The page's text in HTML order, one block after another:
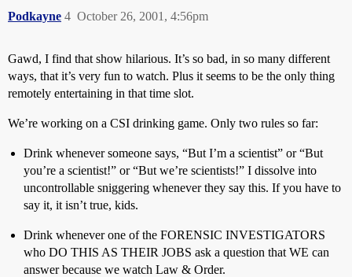
Podkayne October 26, 2001, 4:56pm
4
Gawd, I find that show hilarious. It’s so bad, in so many different
ways, that it’s very fun to watch. Plus it seems to be the only thing
remotely entertaining in that time slot.
We’re working on a CSI drinking game. Only two rules so far:
Drink whenever someone says, “But I’m a scientist” or “But
you’re a scientist!” or “But we’re scientists!” I dissolve into
uncontrollable sniggering whenever they say this. If you have to
say it, it isn’t true, kids.
Drink whenever one of the FORENSIC INVESTIGATORS
who DO THIS AS THEIR JOBS ask a question that WE can
answer because we watch Law & Order.